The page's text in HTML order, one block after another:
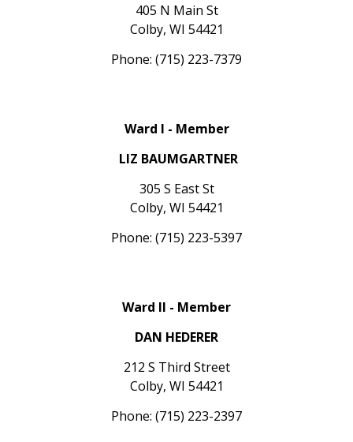
405 N Main St
Colby, WI 54421
Phone: (715) 223-7379
Ward I - Member
LIZ BAUMGARTNER
305 S East St
Colby, WI 54421
Phone: (715) 223-5397
Ward II - Member
DAN HEDERER
212 S Third Street
Colby, WI 54421
Phone: (715) 223-2397